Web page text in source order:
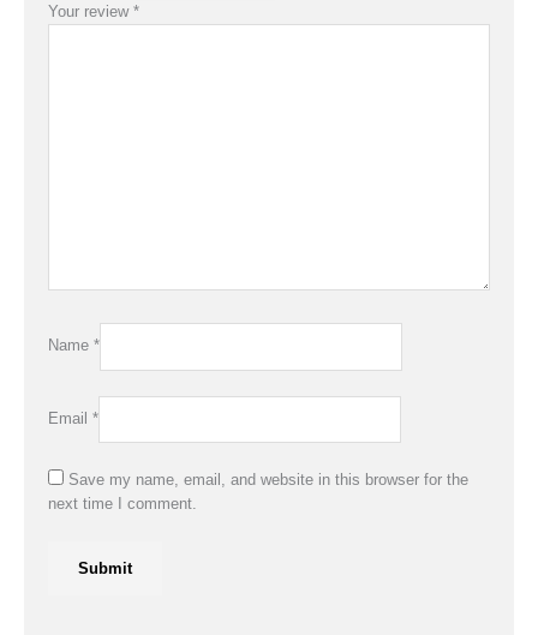
Your review *
Name *
Email *
Save my name, email, and website in this browser for the
next time I comment.